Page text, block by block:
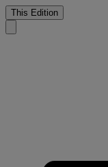
This Edition